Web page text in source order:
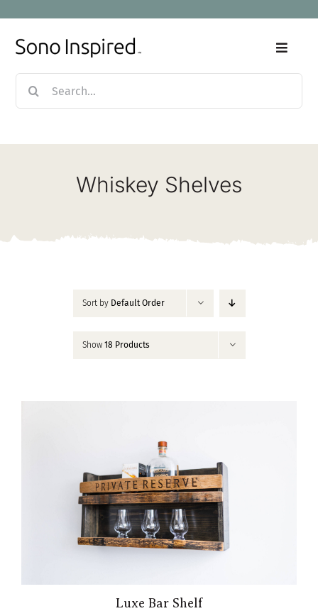
to
content
Search
for:
Toggle
Whiskey Shelves
Sort by Default Order
Show 18 Products
Luxe Bar Shelf